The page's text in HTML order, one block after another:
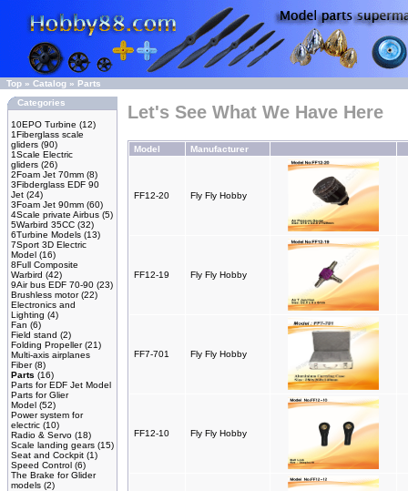
Top » Catalog » Parts
Categories
10EPO Turbine (12)
1Fiberglass scale
gliders (90)
1Scale Electric
gliders (26)
2Foam Jet 70mm (8)
3Fibderglass EDF 90
Jet (24)
3Foam Jet 90mm (60)
4Scale private Airbus (5)
5Warbird 35CC (32)
6Turbine Models (13)
7Sport 3D Electric
Model (16)
8Full Composite
Warbird (42)
9Air bus EDF 70-90 (23)
Brushless motor(22)
Electronics and
Lighting (4)
Fan (6)
Field stand (2)
Folding Propeller(21)
Multi-axis airplanes
Fiber(8)
Parts (16)
Parts for EDF Jet Model
Parts for Glier
Model (52)
Power system for
electric (10)
Radio & Servo (18)
Scale landing gears (15)
Seat and Cockpit (1)
Speed Control (6)
The Brake for Glider
models (2)
Let's See What We Have Here
Model Manufacturer
FF12-20 Fly Fly Hobby
FF12-19 Fly Fly Hobby
FF7-701 Fly Fly Hobby
FF12-10 Fly Fly Hobby